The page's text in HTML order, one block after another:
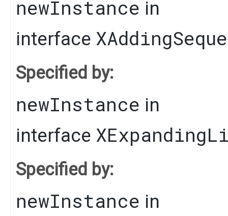
newInstance in
interface
Specified by:
newInstance in
interface
Specified by:
newInstance in